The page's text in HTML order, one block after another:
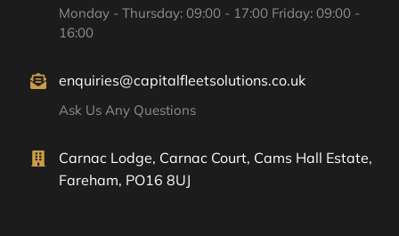
Monday - Thursday: 09:00 - 17:00 Friday: 09:00 -
16:00
enquiries@capitalfleetsolutions.co.uk
Ask Us Any Questions
Carnac Lodge, Carnac Court, Cams Hall Estate,
Fareham, PO16 8UJ